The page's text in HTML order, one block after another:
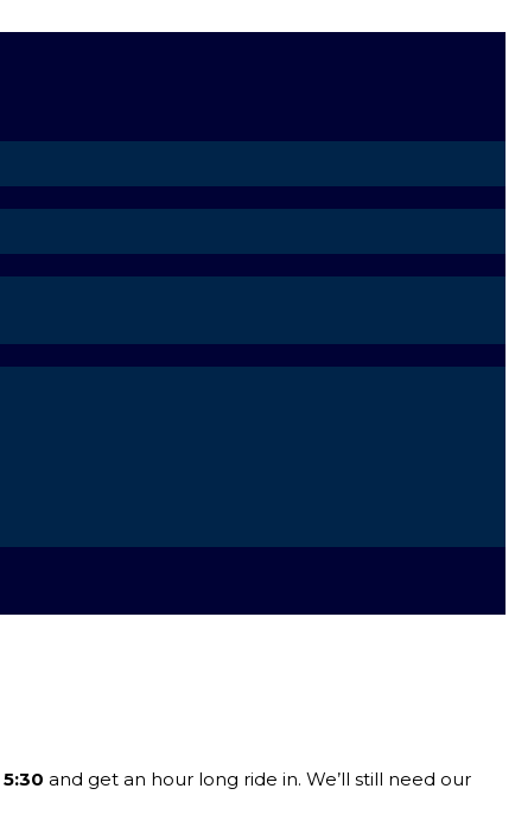
5:30 and get an hour long ride in. We’ll still need our